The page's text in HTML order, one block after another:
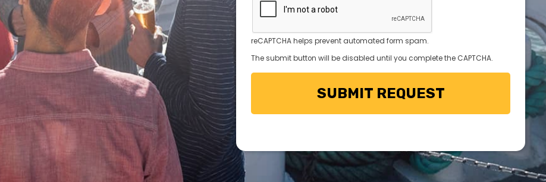
reCAPTCHA helps prevent automated form spam.
The submit button will be disabled until you complete the CAPTCHA.